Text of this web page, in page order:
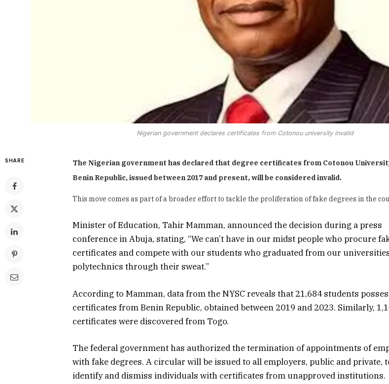
Nigerian government declares certificates from Cotonou university invalid
SHARE
The Nigerian government has declared that degree certificates from Cotonou
Benin Republic, issued between 2017 and present, will be considered invalid.
This move comes as part of a broader effort to tackle the proliferation of fake degrees in the
Minister of Education, Tahir Mamman, announced the decision during a press
conference in Abuja, stating, “We can’t have in our midst people who procure
certificates and compete with our students who graduated from our
polytechnics through their sweat.”
According to Mamman, data from the NYSC reveals that 21,684 students
certificates from Benin Republic, obtained between 2019 and 2023. Similarly,
certificates were discovered from Togo.
The federal government has authorized the termination of appointments of
with fake degrees. A circular will be issued to all employers, public and private,
identify and dismiss individuals with certificates from unapproved institutions.